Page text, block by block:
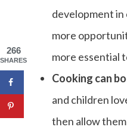
development
more
more essential
Cooking can
and children
then allow
266
SHARES